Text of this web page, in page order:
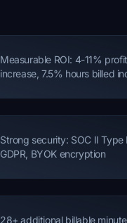
Measurable ROI: 4-11%
increase, 7.5% hours billed
Strong security: SOC II Type
GDPR, BYOK encryption
28+ additional billable